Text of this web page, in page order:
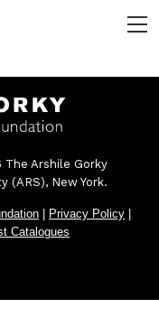
Arshile Gorky
(ARS), New York.
Privacy Policy
Catalogues